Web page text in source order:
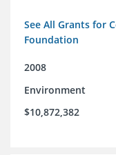
See All Grants for
Foundation
2008
Environment
$10,872,382